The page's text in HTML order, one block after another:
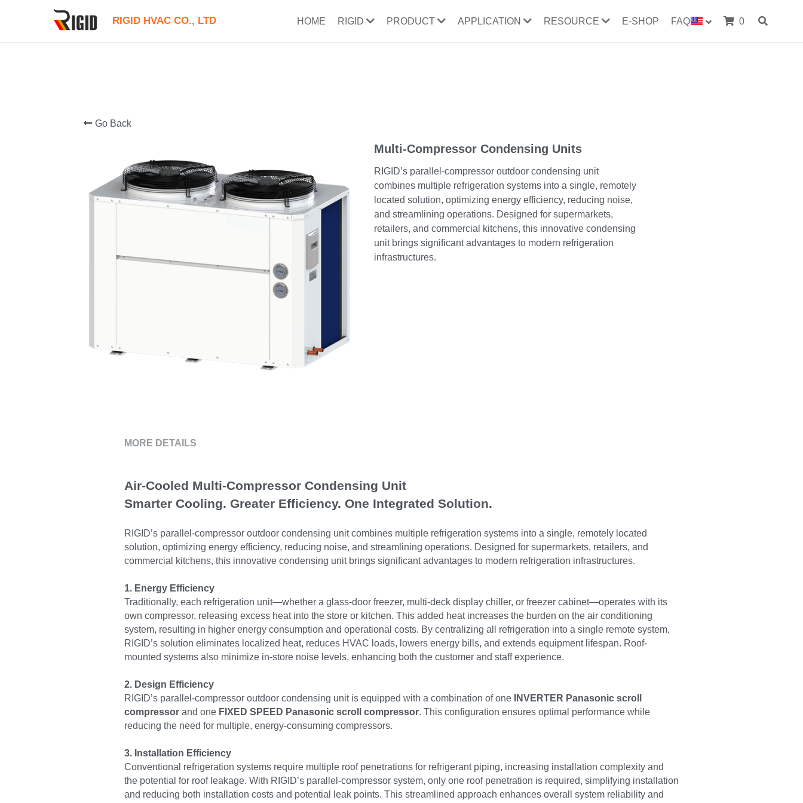
RIGID HVAC CO., LTD HOME RIGID PRODUCT APPLICATION RESOURCE E-SHOP FAQ 0
Go Back
Multi-Compressor Condensing Units
RIGID’s parallel-compressor outdoor condensing unit
combines multiple refrigeration systems into a single, remotely
located solution, optimizing energy efficiency, reducing noise,
and streamlining operations. Designed for supermarkets,
retailers, and commercial kitchens, this innovative condensing
unit brings significant advantages to modern refrigeration
infrastructures.
MORE DETAILS
Air-Cooled Multi-Compressor Condensing Unit
Smarter Cooling. Greater Efficiency. One Integrated Solution.
RIGID’s parallel-compressor outdoor condensing unit combines multiple refrigeration systems into a single, remotely located
solution, optimizing energy efficiency, reducing noise, and streamlining operations. Designed for supermarkets, retailers, and
commercial kitchens, this innovative condensing unit brings significant advantages to modern refrigeration infrastructures.
1. Energy Efficiency
Traditionally, each refrigeration unit—whether a glass-door freezer, multi-deck display chiller, or freezer cabinet—operates with its
own compressor, releasing excess heat into the store or kitchen. This added heat increases the burden on the air conditioning
system, resulting in higher energy consumption and operational costs. By centralizing all refrigeration into a single remote system,
RIGID’s solution eliminates localized heat, reduces HVAC loads, lowers energy bills, and extends equipment lifespan. Roof-
mounted systems also minimize in-store noise levels, enhancing both the customer and staff experience.
2. Design Efficiency
RIGID’s parallel-compressor outdoor condensing unit is equipped with a combination of one
INVERTER Panasonic scroll
compressor and one FIXED SPEED Panasonic scroll compressor. This configuration ensures optimal performance while
reducing the need for multiple, energy-consuming compressors.
3. Installation Efficiency
Conventional refrigeration systems require multiple roof penetrations for refrigerant piping, increasing installation complexity and
the potential for roof leakage. With RIGID’s parallel-compressor system, only one roof penetration is required, simplifying installation
and reducing both installation costs and potential leak points. This streamlined approach enhances overall system reliability and